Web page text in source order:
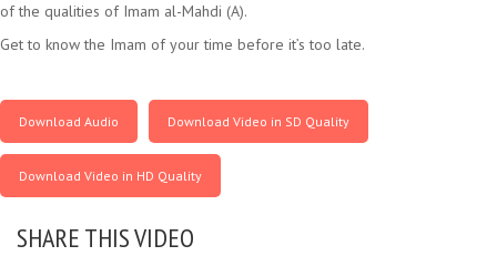
of the qualities of Imam al-Mahdi (A).
Get to know the Imam of your time before it’s too late.
Download Audio Download Video in SD Quality
Download Video in HD Quality
SHARE THIS VIDEO